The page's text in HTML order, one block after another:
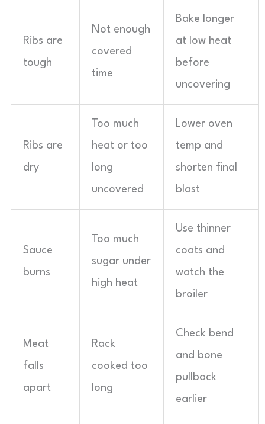
Ribs are
tough
Not enough
covered
time
Bake longer
at low heat
before
uncovering
Ribs are
dry
Too much
heat or too
long
uncovered
Lower oven
temp and
shorten final
blast
Sauce
burns
Too much
sugar under
high heat
Use thinner
coats and
watch the
broiler
Meat
falls
apart
Rack
cooked too
long
Check bend
and bone
pullback
earlier